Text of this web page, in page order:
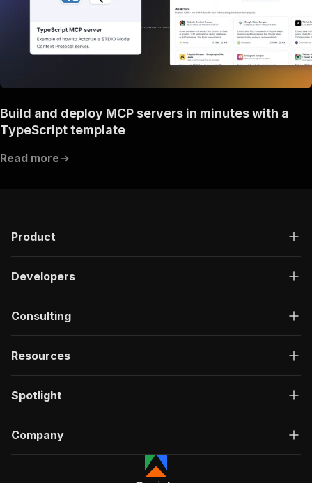
Build and deploy MCP servers in minutes with a
TypeScript template
Read more
Product
Developers
Consulting
Resources
Spotlight
Company